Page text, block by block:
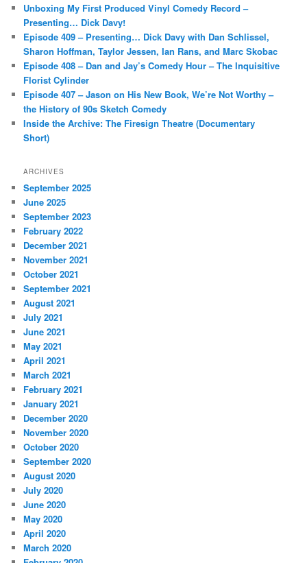
h
Unboxing My First Produced Vinyl Comedy Record –
Presenting… Dick Davy!
Episode 409 – Presenting… Dick Davy with Dan Schlissel,
Sharon Hoffman, Taylor Jessen, Ian Rans, and Marc Skobac
Episode 408 – Dan and Jay’s Comedy Hour – The Inquisitive
Florist Cylinder
Episode 407 – Jason on His New Book, We’re Not Worthy –
the History of 90s Sketch Comedy
Inside the Archive: The Firesign Theatre (Documentary
Short)
ARCHIVES
September 2025
June 2025
September 2023
February 2022
December 2021
November 2021
October 2021
September 2021
August 2021
July 2021
June 2021
May 2021
April 2021
March 2021
February 2021
January 2021
December 2020
November 2020
October 2020
September 2020
August 2020
July 2020
June 2020
May 2020
April 2020
March 2020